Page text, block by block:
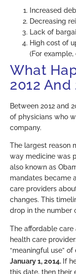
Increased
Decreasing
Lack of
High cost of
(For
What
2012 And
Between 2012 and
of physicians who
company.
The largest reason
way medicine was
also known as
mandates became
care providers
changes. This
drop in the number
The affordable
health care
“meaningful use”
January 1, 2014. If
this date, then their